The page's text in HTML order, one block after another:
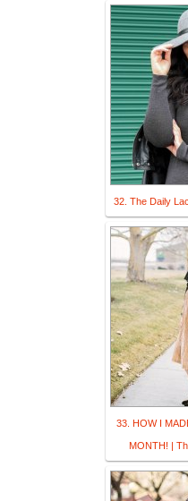
32. The Daily
33. HOW I
MONTH! |